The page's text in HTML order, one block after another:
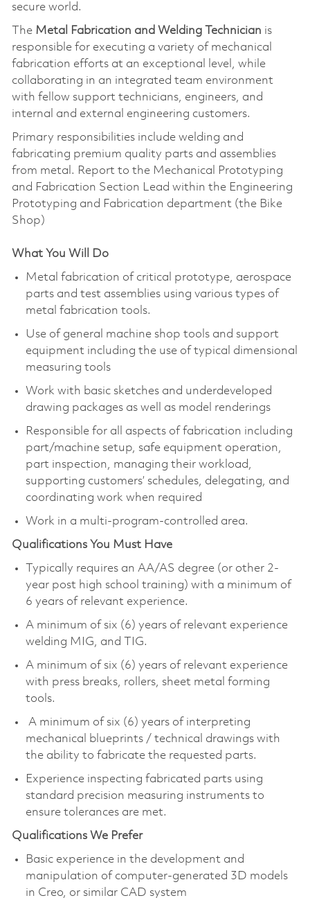
secure world.
The Metal Fabrication and Welding Technician is
responsible for executing a variety of mechanical
fabrication efforts at an exceptional level, while
collaborating in an integrated team environment
with fellow support technicians, engineers, and
internal and external engineering customers.
Primary responsibilities include welding and
fabricating premium quality parts and assemblies
from metal. Report to the Mechanical Prototyping
and Fabrication Section Lead within the Engineering
Prototyping and Fabrication department (the Bike
Shop)
What You Will Do
Metal fabrication of critical prototype, aerospace
parts and test assemblies using various types of
metal fabrication tools.
Use of general machine shop tools and support
equipment including the use of typical dimensional
measuring tools
Work with basic sketches and underdeveloped
drawing packages as well as model renderings
Responsible for all aspects of fabrication including
part/machine setup, safe equipment operation,
part inspection, managing their workload,
supporting customers’ schedules, delegating, and
coordinating work when required
Work in a multi-program-controlled area.
Qualifications You Must Have
Typically requires an AA/AS degree (or other 2-
year post high school training) with a minimum of
6 years of relevant experience.
A minimum of six (6) years of relevant experience
welding MIG, and TIG.
A minimum of six (6) years of relevant experience
with press breaks, rollers, sheet metal forming
tools.
A minimum of six (6) years of interpreting
mechanical blueprints / technical drawings with
the ability to fabricate the requested parts.
Experience inspecting fabricated parts using
standard precision measuring instruments to
ensure tolerances are met.
Qualifications We Prefer
Basic experience in the development and
manipulation of computer-generated 3D models
in Creo, or similar CAD system